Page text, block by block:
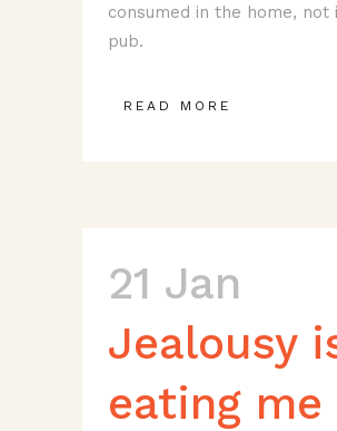
consumed in the home, not
pub.
READ MORE
21 Jan
Jealousy
eating me